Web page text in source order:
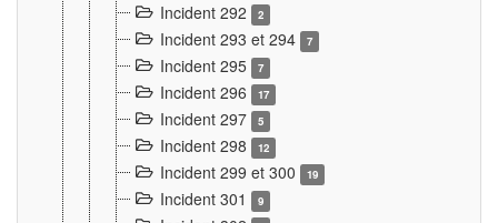
Incident 292 2
Incident 293 et 294 7
Incident 295 7
Incident 296 17
Incident 297 5
Incident 298 12
Incident 299 et 300 19
Incident 301 9